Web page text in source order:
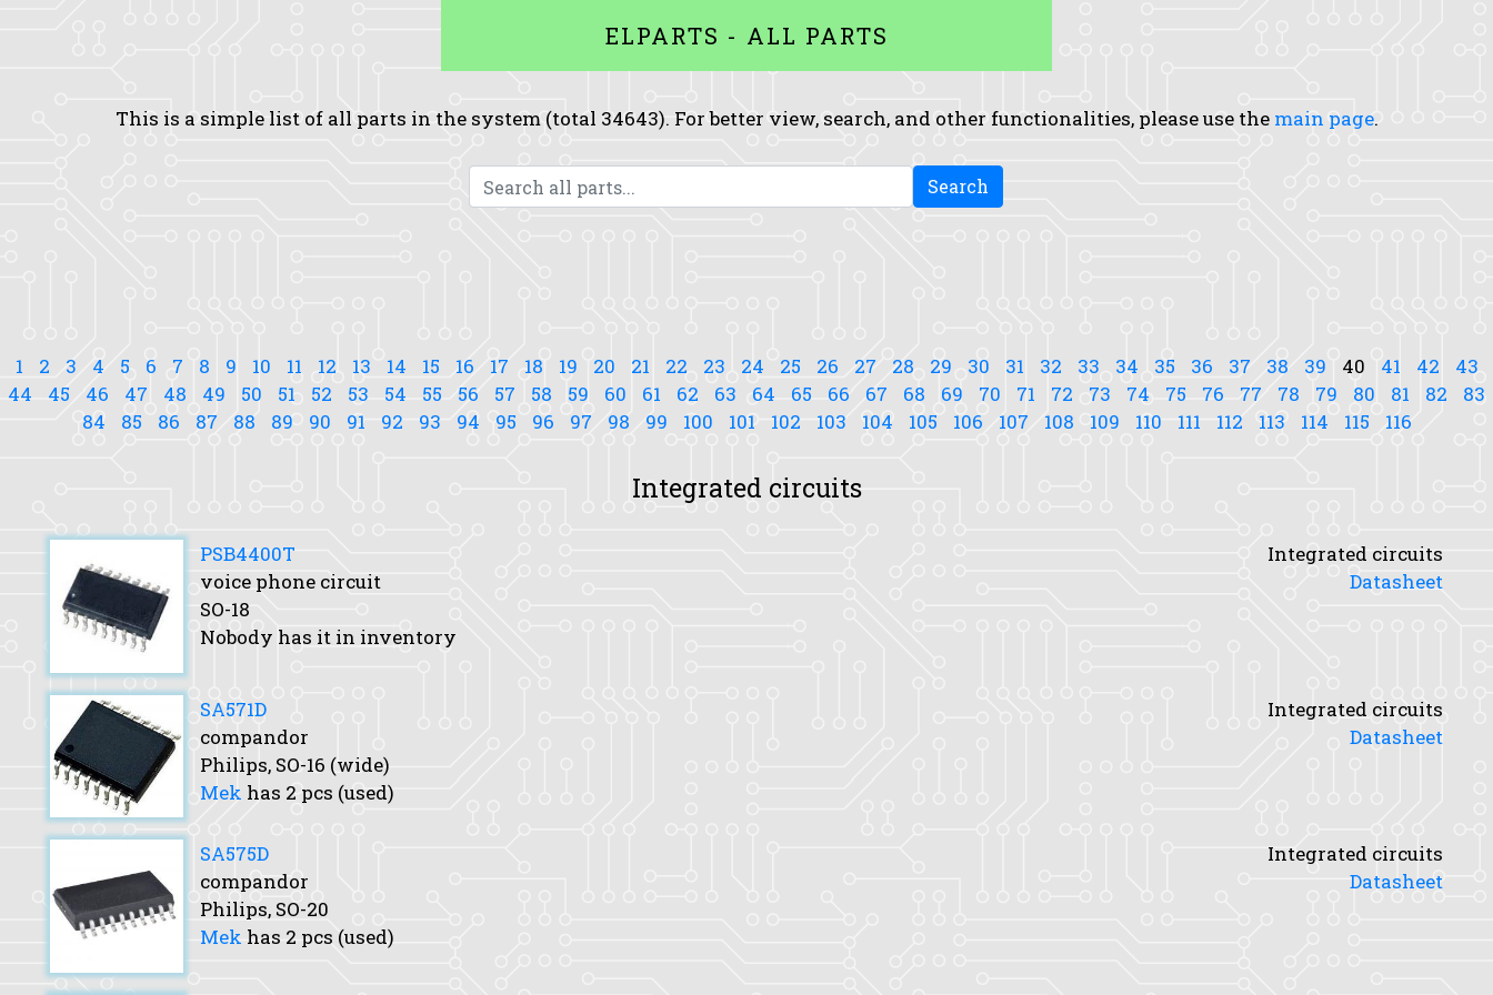
ELPARTS - ALL PARTS
This is a simple list of all parts in the system (total 34643). For better view, search, and other functionalities, please use the main page.
Search
1 2 3 4 5 6 7 8 9 10 11 12 13 14 15 16 17 18 19 20 21 22 23 24 25 26 27 28 29 30 31 32 33 34 35 36 37 38 39 40 41 42
43
44
45 46 47 48 49 50 51 52 53 54 55 56 57 58 59 60 61 62 63 64 65 66 67 68 69 70 71 72 73 74 75 76 77 78 79 80 81 82
83
84
85 86 87 88 89 90 91 92 93 94 95 96 97 98 99 100 101 102 103 104 105 106 107 108 109 110 111 112 113 114 115 116
Integrated circuits
PSB4400T
voice phone circuit
SO-18
Nobody has it in inventory
Integrated circuits
Datasheet
SA571D
compandor
Philips, SO-16 (wide)
Mek has 2 pcs (used)
Integrated circuits
Datasheet
SA575D
compandor
Philips, SO-20
Mek has 2 pcs (used)
Integrated circuits
Datasheet